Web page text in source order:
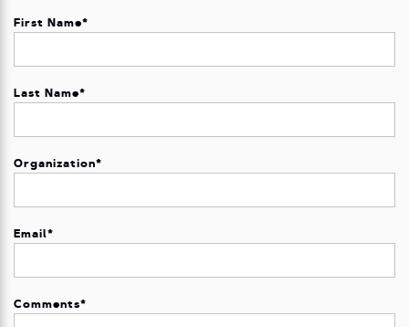
First Name*
Last Name*
Organization*
Email*
Comments*